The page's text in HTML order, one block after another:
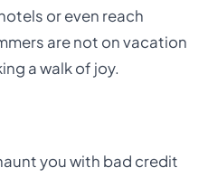
or even reach
are not on vacation
a walk of joy.
you with bad credit